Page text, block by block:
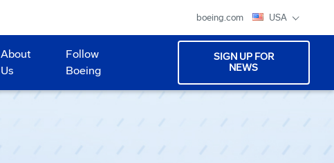
boeing.com USA
About
Us
Follow
Boeing
SIGN UP FOR
NEWS